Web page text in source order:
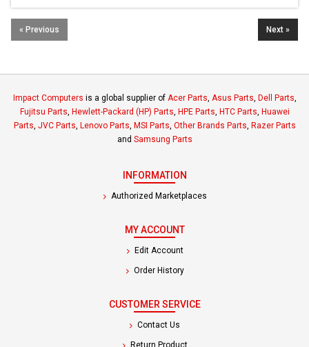
« Previous Next »
Impact Computers is a global supplier of Acer Parts, Asus Parts, Dell Parts,
Fujitsu Parts, Hewlett-Packard (HP) Parts, HPE Parts, HTC Parts, Huawei
Parts, JVC Parts, Lenovo Parts, MSI Parts, Other Brands Parts, Razer Parts
and Samsung Parts
INFORMATION
Authorized Marketplaces
MY ACCOUNT
Edit Account
Order History
CUSTOMER SERVICE
Contact Us
Return Product